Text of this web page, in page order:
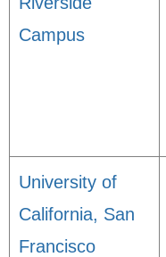
Campus
University of
California, San
Francisco